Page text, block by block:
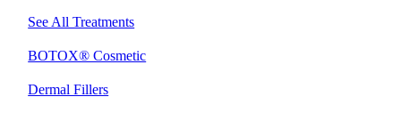
See All Treatments
BOTOX® Cosmetic
Dermal Fillers